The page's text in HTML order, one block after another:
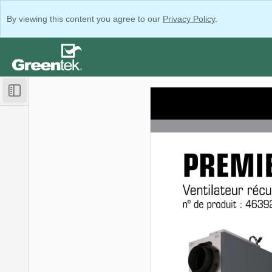
By viewing this content you agree to our Privacy Policy.